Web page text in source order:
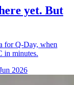
yet. But
for Q-Day, when
in minutes.
2026